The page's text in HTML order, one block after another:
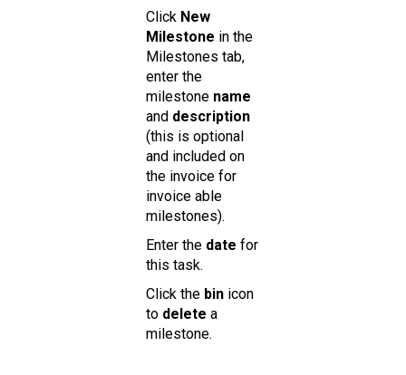
Click New
Milestone in the
Milestones tab,
enter the
milestone name
and description
(this is optional
and included on
the invoice for
invoice able
milestones).
Enter the date for
this task.
Click the bin icon
to delete a
milestone.